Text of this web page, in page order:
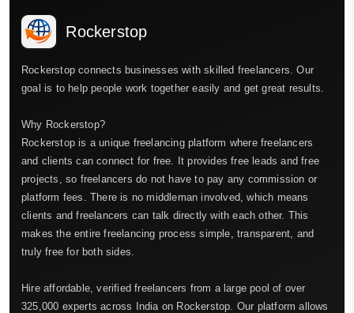
Rockerstop
Rockerstop connects businesses with skilled freelancers. Our
goal is to help people work together easily and get great results.
Why Rockerstop?
Rockerstop is a unique freelancing platform where freelancers
and clients can connect for free. It provides free leads and free
projects, so freelancers do not have to pay any commission or
platform fees. There is no middleman involved, which means
clients and freelancers can talk directly with each other. This
makes the entire freelancing process simple, transparent, and
truly free for both sides.
Hire affordable, verified freelancers from a large pool of over
325,000 experts across India on Rockerstop. Our platform allows